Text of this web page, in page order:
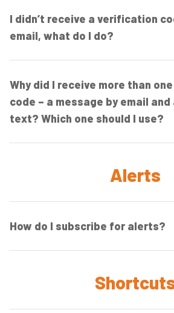
I didn’t receive a verification
email, what do I do?
Why did I receive more than
code – a message by email
text? Which one should I use?
Alerts
How do I subscribe for alerts?